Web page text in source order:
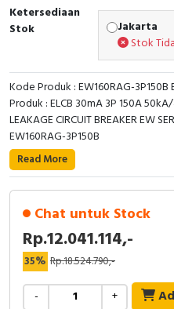
Cam Switch
Capacitive Sensors
Safety Switch
Radio Frequency
Contact Block
Ketersediaan
Stok
Jakarta
Stok
Kode Produk : EW160RAG-3P150B
Produk : ELCB 30mA 3P 150A
LEAKAGE CIRCUIT BREAKER EW
EW160RAG-3P150B
Read More
Chat untuk Stock
Rp.12.041.114,-
35% Rp.18.524.790,-
- +